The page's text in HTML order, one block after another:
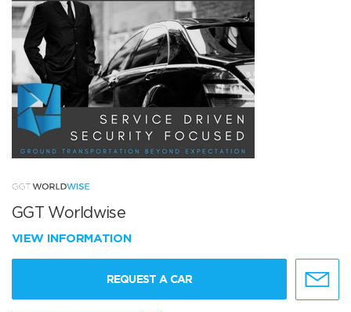
GGT Worldwise
VIEW INFORMATION
REQUEST A CAR